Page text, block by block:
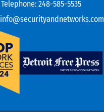
Telephone: 248-585-5535
info@securityandnetworks.com